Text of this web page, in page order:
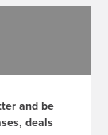
and be
deals